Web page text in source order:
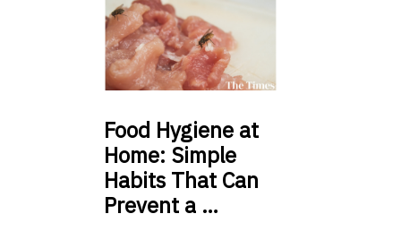
Food Hygiene at
Home: Simple
Habits That Can
Prevent a …